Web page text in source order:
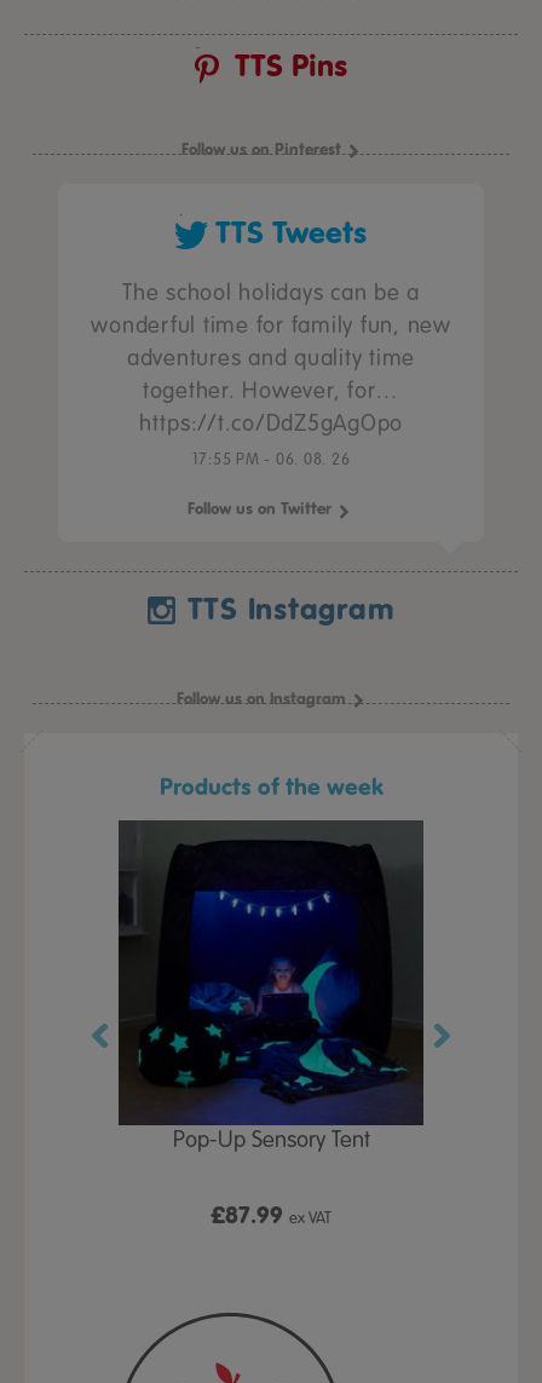
TTS Pins
Follow us on Pinterest
TTS Tweets
The school holidays can be a
wonderful time for family fun, new
adventures and quality time
together. However, for…
https://t.co/DdZ5gAgOpo
17:55 PM - 06. 08. 26
Follow us on Twitter
TTS Instagram
Follow us on Instagram
Products of the week
Pop-Up Sensory Tent
£87.99 ex VAT